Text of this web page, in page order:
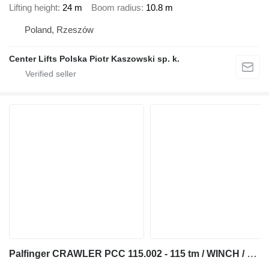
Lifting height 24 m Boom radius 10.8 m
Poland, Rzeszów
Center Lifts Polska Piotr Kaszowski sp. k.
Palfinger CRAWLER PCC 115.002 - 115 tm / WINCH / WORKBASKET